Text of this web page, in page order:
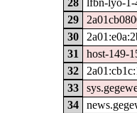
29
30
31
host-149-
32
33
34